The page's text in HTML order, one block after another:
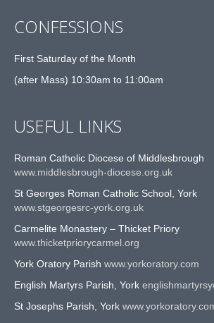
CONFESSIONS
First Saturday of the Month
(after Mass) 10:30am to 11:00am
USEFUL LINKS
Roman Catholic Diocese of Middlesbrough
www.middlesbrough-diocese.org.uk
St Georges Roman Catholic School, York
www.stgeorgesrc-york.org.uk
Carmelite Monastery – Thicket Priory
www.thicketpriorycarmel.org
York Oratory Parish www.yorkoratory.com
English Martyrs Parish, York
St Josephs Parish, York